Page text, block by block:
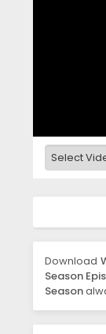
Download
Season
Season